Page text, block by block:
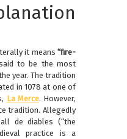
it means “fire-
to be the most
year. The tradition
in 1078 at one of
La Merce. However,
tradition. Allegedly
de diables (“the
practice is a